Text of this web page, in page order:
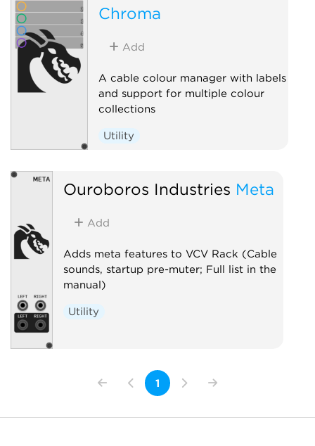
Chroma
Add
A cable colour manager with labels
and support for multiple colour
collections
Utility
Ouroboros Industries Meta
Add
Adds meta features to VCV Rack (Cable
sounds, startup pre-muter; Full list in the
manual)
Utility
1